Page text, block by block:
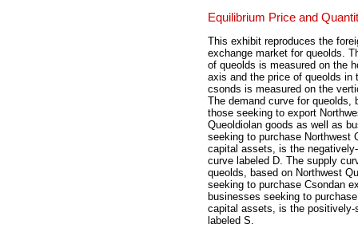
Equilibrium Price and
This exhibit reproduces the
exchange market for queolds.
of queolds is measured on the
axis and the price of queolds in
csonds is measured on the
The demand curve for queolds,
those seeking to export
Queoldiolan goods as well as
seeking to purchase Northwest
capital assets, is the
curve labeled D. The supply
queolds, based on Northwest
seeking to purchase Csondan
businesses seeking to
capital assets, is the positively-
labeled S.